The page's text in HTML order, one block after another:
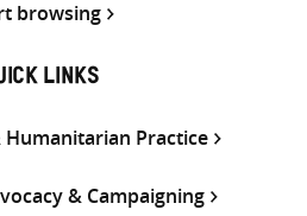
browsing
LINKS
Practice
& Campaigning